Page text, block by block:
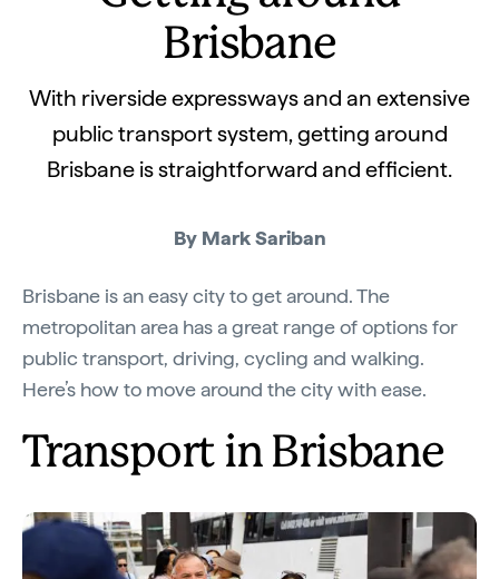
Brisbane
With riverside expressways and an extensive
public transport system, getting around
Brisbane is straightforward and efficient.
By Mark Sariban
Brisbane is an easy city to get around. The
metropolitan area has a great range of options for
public transport, driving, cycling and walking.
Here’s how to move around the city with ease.
Transport in Brisbane